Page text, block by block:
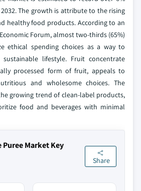
2032. The growth is attribute to the rising
healthy food products. According to an
Forum, almost two-thirds (65%)
ethical spending choices as a way to
lifestyle. Fruit concentrate
processed form of fruit, appeals to
and wholesome choices. The
growing trend of clean-label products,
food and beverages with minimal
Market Key
Share